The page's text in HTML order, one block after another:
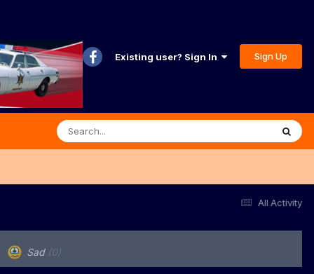
Existing user? Sign In Sign Up
All Activity
Sad (0)